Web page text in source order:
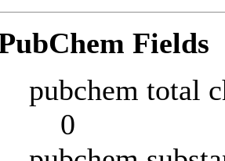
Fields
pubchem total
0